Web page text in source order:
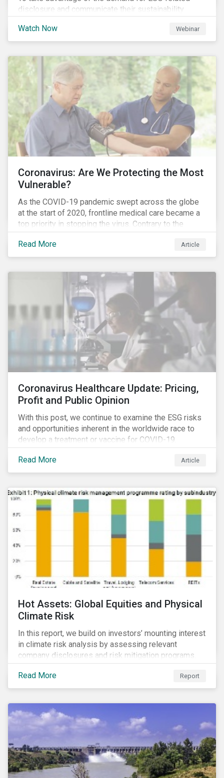
disclosure and communicate their sustainability
many forward-looking companies are leveraging ESG
information in their capital raising activities and
Watch Now Webinar
Coronavirus: Are We Protecting the Most
Vulnerable?
As the COVID-19 pandemic swept across the globe
at the start of 2020, frontline medical care became a
top priority in stopping the virus. Contrary to the
improvement in case management at hospitals, the
number of cases in long term care homes (LTCH)
rose sharply. With the situation evolving by the hour at
exponentially in the US.
Read More Article
Coronavirus Healthcare Update: Pricing,
Profit and Public Opinion
With this post, we continue to examine the ESG risks
and opportunities inherent in the worldwide race to
develop a treatment or vaccine for COVID-19.
Read More Article
Hot Assets: Global Equities and Physical
Climate Risk
In this report, we build on investors’ mounting interest
in climate risk analysis by assessing relevant
company disclosures and risk mitigation programs.
Read More Report